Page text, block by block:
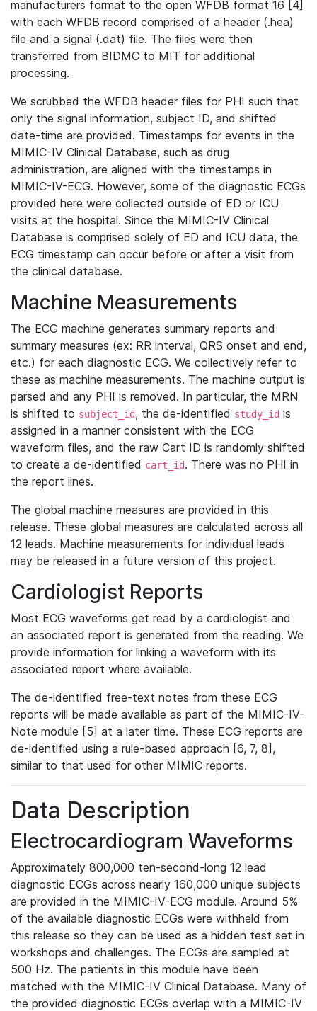
manufacturers format to the open WFDB format 16 [4]
with each WFDB record comprised of a header (.hea)
file and a signal (.dat) file. The files were then
transferred from BIDMC to MIT for additional
processing.
We scrubbed the WFDB header files for PHI such that
only the signal information, subject ID, and shifted
date-time are provided. Timestamps for events in the
MIMIC-IV Clinical Database, such as drug
administration, are aligned with the timestamps in
MIMIC-IV-ECG. However, some of the diagnostic ECGs
provided here were collected outside of ED or ICU
visits at the hospital. Since the MIMIC-IV Clinical
Database is comprised solely of ED and ICU data, the
ECG timestamp can occur before or after a visit from
the clinical database.
Machine Measurements
The ECG machine generates summary reports and
summary measures (ex: RR interval, QRS onset and end,
etc.) for each diagnostic ECG. We collectively refer to
these as machine measurements. The machine output is
parsed and any PHI is removed. In particular, the MRN
is shifted to subject_id, the de-identified study_id is
assigned in a manner consistent with the ECG
waveform files, and the raw Cart ID is randomly shifted
to create a de-identified cart_id. There was no PHI in
the report lines.
The global machine measures are provided in this
release. These global measures are calculated across all
12 leads. Machine measurements for individual leads
may be released in a future version of this project.
Cardiologist Reports
Most ECG waveforms get read by a cardiologist and
an associated report is generated from the reading. We
provide information for linking a waveform with its
associated report where available.
The de-identified free-text notes from these ECG
reports will be made available as part of the MIMIC-IV-
Note module [5] at a later time. These ECG reports are
de-identified using a rule-based approach [6, 7, 8],
similar to that used for other MIMIC reports.
Data Description
Electrocardiogram Waveforms
Approximately 800,000 ten-second-long 12 lead
diagnostic ECGs across nearly 160,000 unique subjects
are provided in the MIMIC-IV-ECG module. Around 5%
of the available diagnostic ECGs were withheld from
this release so they can be used as a hidden test set in
workshops and challenges. The ECGs are sampled at
500 Hz. The patients in this module have been
matched with the MIMIC-IV Clinical Database. Many of
the provided diagnostic ECGs overlap with a MIMIC-IV